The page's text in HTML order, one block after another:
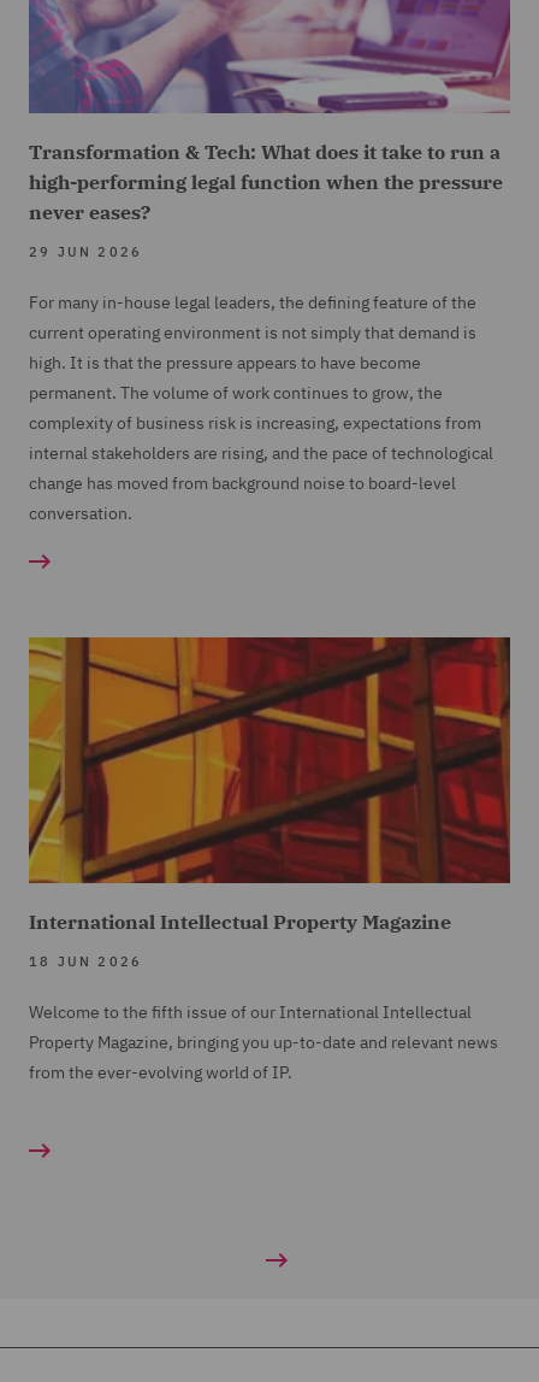
Transformation & Tech: What does it take to run a
high-performing legal function when the pressure
never eases?
29 JUN 2026
For many in-house legal leaders, the defining feature of the
current operating environment is not simply that demand is
high. It is that the pressure appears to have become
permanent. The volume of work continues to grow, the
complexity of business risk is increasing, expectations from
internal stakeholders are rising, and the pace of technological
change has moved from background noise to board-level
conversation.
International Intellectual Property Magazine
18 JUN 2026
Welcome to the fifth issue of our International Intellectual
Property Magazine, bringing you up-to-date and relevant news
from the ever-evolving world of IP.